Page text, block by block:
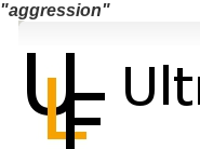
"aggression"